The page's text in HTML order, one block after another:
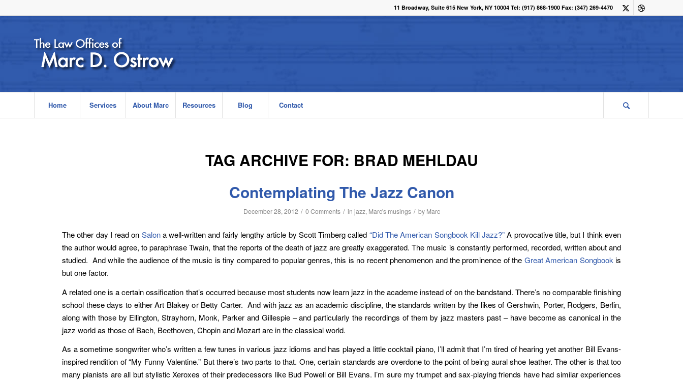
11 Broadway, Suite 615 New York, NY 10004 Tel: (917) 868-1900 Fax: (347) 269-4470
Home Services About Marc Resources Blog Contact
TAG ARCHIVE FOR: BRAD MEHLDAU
Contemplating The Jazz Canon
December 28, 2012 / 0 Comments / in jazz, Marc's musings / by Marc
The other day I read on Salona well-written and fairly lengthy article by Scott Timberg called “Did The American Songbook Kill Jazz?”A provocative title, but I think even
the author would agree, to paraphrase Twain, that the reports of the death of jazz are greatly exaggerated. The music is constantly performed, recorded, written about and
studied. And while the audience of the music is tiny compared to popular genres, this is no recent phenomenon and the prominence of the Great American Songbook is
but one factor.
A related one is a certain ossification that’s occurred because most students now learn jazz in the academe instead of on the bandstand. There’s no comparable finishing
school these days to either Art Blakey or Betty Carter. And with jazz as an academic discipline, the standards written by the likes of Gershwin, Porter, Rodgers, Berlin,
along with those by Ellington, Strayhorn, Monk, Parker and Gillespie – and particularly the recordings of them by jazz masters past – have become as canonical in the
jazz world as those of Bach, Beethoven, Chopin and Mozart are in the classical world.
As a sometime songwriter who’s written a few tunes in various jazz idioms and has played a little cocktail piano, I’ll admit that I’m tired of hearing yet another Bill Evans-
inspired rendition of “My Funny Valentine.” But there’s two parts to that. One, certain standards are overdone to the point of being aural shoe leather. The other is that too
many pianists are all but stylistic Xeroxes of their predecessors like Bud Powell or Bill Evans. I’m sure my trumpet and sax-playing friends have had similar experiences